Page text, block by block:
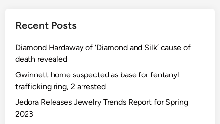
Recent Posts
Diamond Hardaway of ‘Diamond and Silk’ cause of
death revealed
Gwinnett home suspected as base for fentanyl
trafficking ring, 2 arrested
Jedora Releases Jewelry Trends Report for Spring
2023